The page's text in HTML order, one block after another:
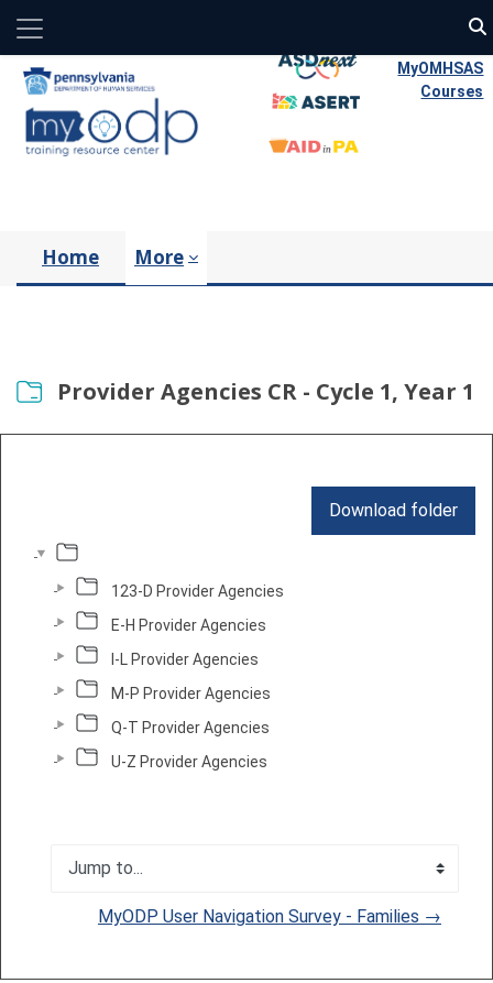
Skip to main content
Side panel
MyOMHSAS
Courses
Home More
Provider Agencies CR - Cycle 1, Year 1
Download folder
123-D Provider Agencies
E-H Provider Agencies
I-L Provider Agencies
M-P Provider Agencies
Q-T Provider Agencies
U-Z Provider Agencies
Jump to...
MyODP User Navigation Survey - Families →